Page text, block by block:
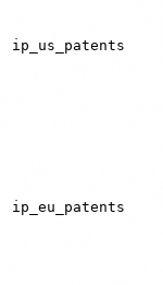
ip_us_patents
ip_eu_patents